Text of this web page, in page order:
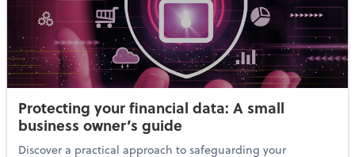
Protecting your financial data: A small
business owner’s guide
Discover a practical approach to safeguarding your